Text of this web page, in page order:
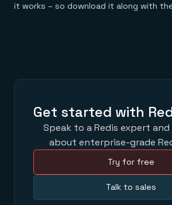
it works – so download it along with
Get started with
Speak to a Redis expert and
about enterprise-grade
Try for free
Talk to sales